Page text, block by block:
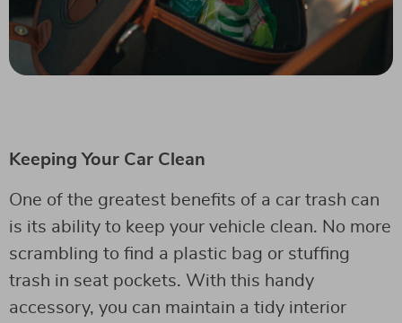
Keeping Your Car Clean
One of the greatest benefits of a car trash can
is its ability to keep your vehicle clean. No more
scrambling to find a plastic bag or stuffing
trash in seat pockets. With this handy
accessory, you can maintain a tidy interior